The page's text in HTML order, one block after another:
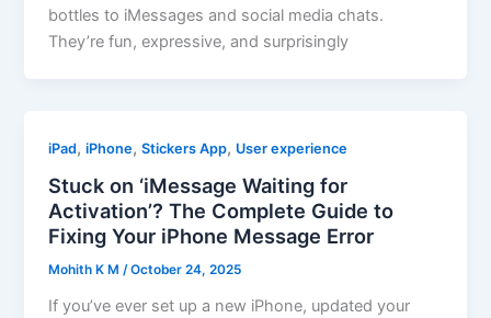
bottles to iMessages and social media chats.
They’re fun, expressive, and surprisingly
iPad,iPhone,Stickers App, User experience
Stuck on ‘iMessage Waiting for
Activation’? The Complete Guide to
Fixing Your iPhone Message Error
Mohith K M/October 24, 2025
If you’ve ever set up a new iPhone, updated your